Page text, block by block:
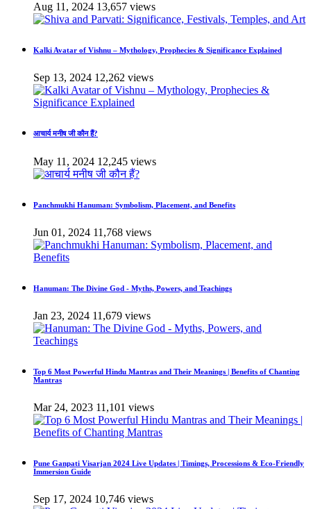
Aug 11, 2024 13,657 views
Kalki Avatar of Vishnu – Mythology, Prophecies & Significance Explained
Sep 13, 2024 12,262 views
आचार्य मनीष जी कौन हैं?
May 11, 2024 12,245 views
Panchmukhi Hanuman: Symbolism, Placement, and Benefits
Jun 01, 2024 11,768 views
Hanuman: The Divine God - Myths, Powers, and Teachings
Jan 23, 2024 11,679 views
Top 6 Most Powerful Hindu Mantras and Their Meanings | Benefits of Chanting
Mantras
Mar 24, 2023 11,101 views
Pune Ganpati Visarjan 2024 Live Updates | Timings, Processions & Eco-Friendly
Immersion Guide
Sep 17, 2024 10,746 views